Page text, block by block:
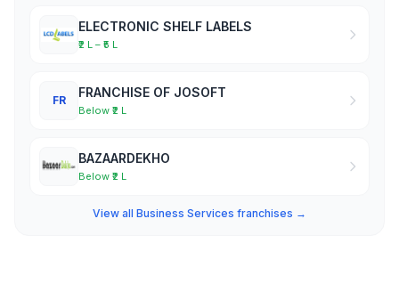
ELECTRONIC SHELF LABELS
₹2 L – ₹5 L
FR
FRANCHISE OF JOSOFT
Below ₹2 L
BAZAARDEKHO
Below ₹2 L
View all Business Services franchises →